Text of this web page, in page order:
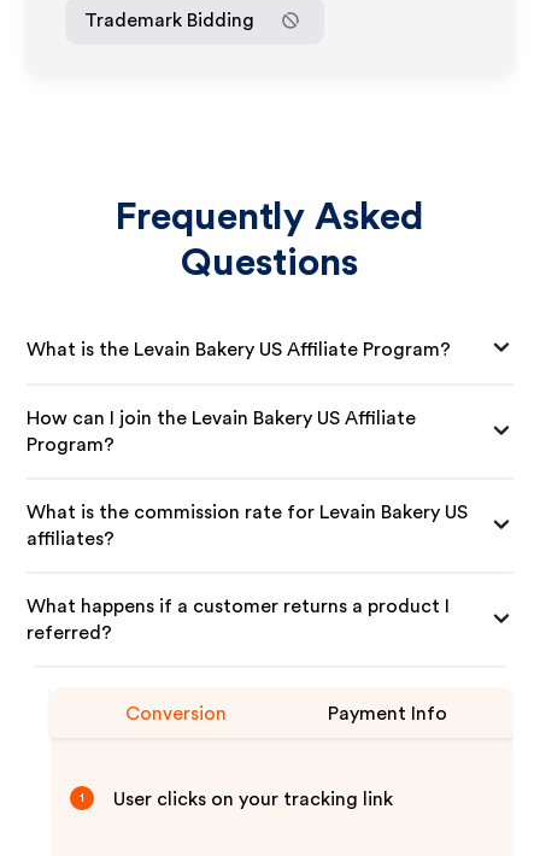
Trademark Bidding
Frequently Asked
Questions
What is the Levain Bakery US Affiliate Program?
How can I join the Levain Bakery US Affiliate
Program?
What is the commission rate for Levain Bakery US
affiliates?
What happens if a customer returns a product I
referred?
Conversion Payment Info
1 User clicks on your tracking link